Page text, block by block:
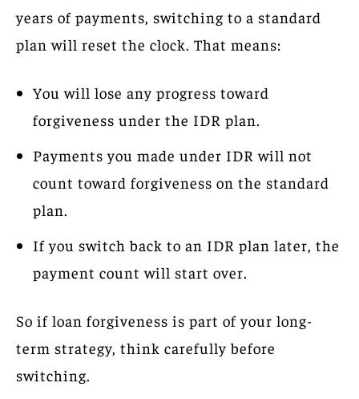
years of payments, switching to a standard
plan will reset the clock. That means:
You will lose any progress toward
forgiveness under the IDR plan.
Payments you made under IDR will not
count toward forgiveness on the standard
plan.
If you switch back to an IDR plan later, the
payment count will start over.
So if loan forgiveness is part of your long-
term strategy, think carefully before
switching.